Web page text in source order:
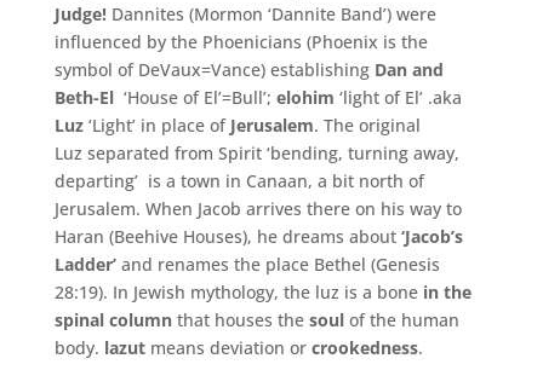
Judge!Dannites (Mormon ‘Dannite Band’) were
influenced by the Phoenicians (Phoenix is the
symbol of DeVaux=Vance) establishing Dan and
Beth-El ‘House of El’=Bull’; elohim ‘light of El’ .aka
Luz‘Light’ in place of Jerusalem. The original
Luz separated from Spirit ‘bending, turning away,
departing’ is a town in Canaan, a bit north of
Jerusalem. When Jacob arrives there on his way to
Haran (Beehive Houses), he dreams about ‘Jacob’s
Ladder’and renames the place Bethel (Genesis
28:19). In Jewish mythology, the luz is a bone in the
spinal columnthat houses the soulof the human
body. lazutmeans deviation or crookedness.